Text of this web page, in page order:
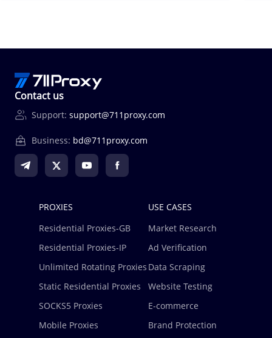
Contact us
Support: support@711proxy.com
Business: bd@711proxy.com
PROXIES
Residential Proxies-GB
Residential Proxies-IP
Unlimited Rotating Proxies
Static Residential Proxies
SOCKS5 Proxies
Mobile Proxies
USE CASES
Market Research
Ad Verification
Data Scraping
Website Testing
E-commerce
Brand Protection